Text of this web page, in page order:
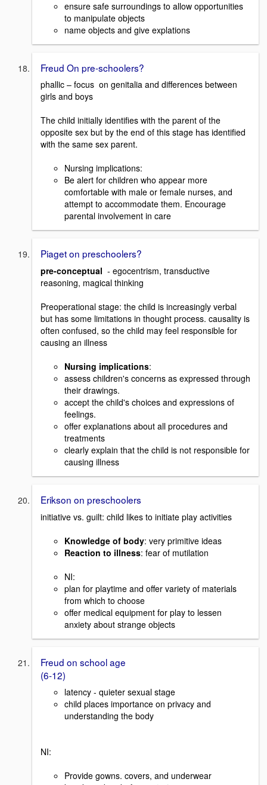
ensure safe surroundings to allow opportunities
to manipulate objects
name objects and give explations
Freud On pre-schoolers?
phallic – focus on genitalia and differences between
girls and boys
The child initially identifies with the parent of the
opposite sex but by the end of this stage has identified
with the same sex parent.
Nursing implications:
Be alert for children who appear more
comfortable with male or female nurses, and
attempt to accommodate them. Encourage
parental involvement in care
Piaget on preschoolers?
pre-conceptual - egocentrism, transductive
reasoning, magical thinking
Preoperational stage: the child is increasingly verbal
but has some limitations in thought process. causality is
often confused, so the child may feel responsible for
causing an illness
Nursing implications:
assess children's concerns as expressed through
their drawings.
accept the child's choices and expressions of
feelings.
offer explanations about all procedures and
treatments
clearly explain that the child is not responsible for
causing illness
Erikson on preschoolers
initiative vs. guilt: child likes to initiate play activities
Knowledge of body: very primitive ideas
Reaction to illness: fear of mutilation
NI:
plan for playtime and offer variety of materials
from which to choose
offer medical equipment for play to lessen
anxiety about strange objects
Freud on school age
(6-12)
latency - quieter sexual stage
child places importance on privacy and
understanding the body
NI:
Provide gowns. covers, and underwear